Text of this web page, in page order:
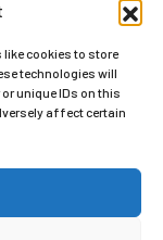
like cookies to store
technologies will
unique IDs on this
affect certain